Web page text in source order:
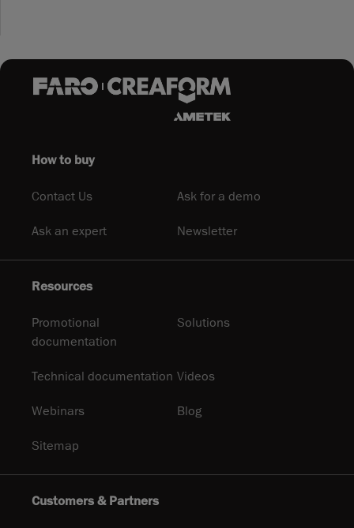
How to buy
Contact Us Ask for a demo
Ask an expert Newsletter
Resources
Promotional
documentation
Solutions
Technical documentation Videos
Webinars Blog
Sitemap
Customers & Partners